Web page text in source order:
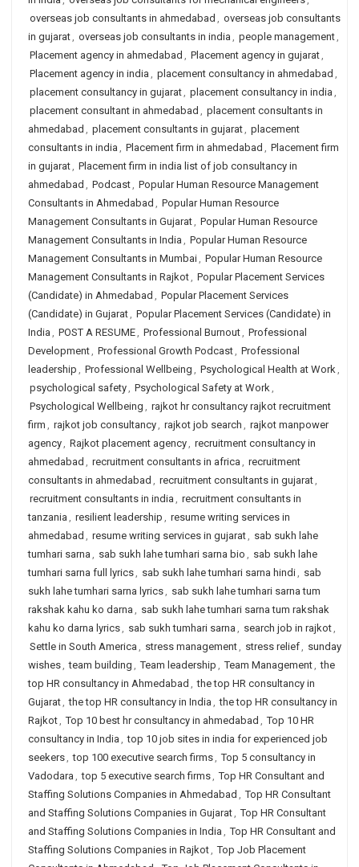
overseas job consultants in ahmedabad , overseas job consultants
in gujarat, overseas job consultants in india , people management,
Placement agency in ahmedabad , Placement agency in gujarat,
Placement agency in india , placement consultancy in ahmedabad ,
placement consultancy in gujarat, placement consultancy in india ,
placement consultant in ahmedabad , placement consultants in
ahmedabad , placement consultants in gujarat, placement
consultants in india , Placement firm in ahmedabad , Placement firm
in gujarat, Placement firm in india list of job consultancy in
ahmedabad , Podcast, Popular Human Resource Management
Consultants in Ahmedabad , Popular Human Resource
Management Consultants in Gujarat, Popular Human Resource
Management Consultants in India , Popular Human Resource
Management Consultants in Mumbai, Popular Human Resource
Management Consultants in Rajkot, Popular Placement Services
(Candidate) in Ahmedabad , Popular Placement Services
(Candidate) in Gujarat, Popular Placement Services (Candidate) in
India , POST A RESUME, Professional Burnout, Professional
Development, Professional Growth Podcast, Professional
leadership , Professional Wellbeing , Psychological Health at Work,
psychological safety, Psychological Safety at Work,
Psychological Wellbeing , rajkot hr consultancy rajkot recruitment
firm , rajkot job consultancy, rajkot job search , rajkot manpower
agency, Rajkot placement agency, recruitment consultancy in
ahmedabad , recruitment consultants in africa , recruitment
consultants in ahmedabad , recruitment consultants in gujarat,
recruitment consultants in india , recruitment consultants in
tanzania , resilient leadership , resume writing services in
ahmedabad , resume writing services in gujarat, sab sukh lahe
tumhari sarna , sab sukh lahe tumhari sarna bio , sab sukh lahe
tumhari sarna full lyrics, sab sukh lahe tumhari sarna hindi, sab
sukh lahe tumhari sarna lyrics, sab sukh lahe tumhari sarna tum
rakshak kahu ko darna , sab sukh lahe tumhari sarna tum rakshak
kahu ko darna lyrics, sab sukh tumhari sarna , search job in rajkot,
Settle in South America , stress management, stress relief, sunday
wishes, team building , Team leadership , Team Management, the
top HR consultancy in Ahmedabad , the top HR consultancy in
Gujarat, the top HR consultancy in India , the top HR consultancy in
Rajkot, Top 10 best hr consultancy in ahmedabad , Top 10 HR
consultancy in India , top 10 job sites in india for experienced job
seekers, top 100 executive search firms, Top 5 consultancy in
Vadodara , top 5 executive search firms, Top HR Consultant and
Staffing Solutions Companies in Ahmedabad , Top HR Consultant
and Staffing Solutions Companies in Gujarat, Top HR Consultant
and Staffing Solutions Companies in India , Top HR Consultant and
Staffing Solutions Companies in Rajkot, Top Job Placement